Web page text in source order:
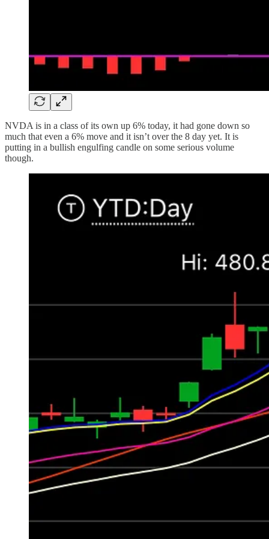
NVDA is in a class of its own up 6% today, it had gone down so
much that even a 6% move and it isn’t over the 8 day yet. It is
putting in a bullish engulfing candle on some serious volume
though.